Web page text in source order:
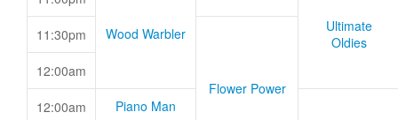
Wood Warbler
Ultimate
Oldies
11:30pm
Flower Power
12:00am
12:00am Piano Man